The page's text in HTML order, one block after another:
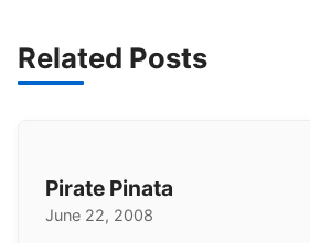
Related Posts
Pirate Pinata
June 22, 2008